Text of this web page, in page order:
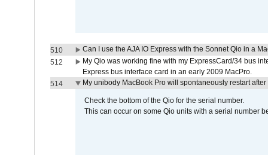
510
Can I use the AJA IO Express with the Sonnet Qio in a
512
My Qio was working fine with my ExpressCard/34 bus
Express bus interface card in an early 2009 MacPro.
514
My unibody MacBook Pro will spontaneously restart
Check the bottom of the Qio for the serial number.
This can occur on some Qio units with a serial number